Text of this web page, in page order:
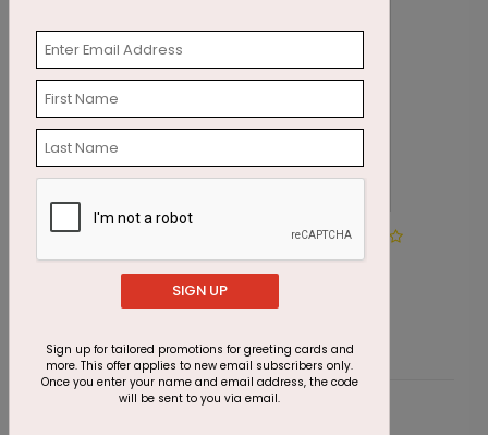
Golden Ornament Holiday
Card
Starting At $2.91
SIGN UP
Sign up for tailored promotions for greeting cards and
more. This offer applies to new email subscribers only.
Once you enter your name and email address, the code
will be sent to you via email.